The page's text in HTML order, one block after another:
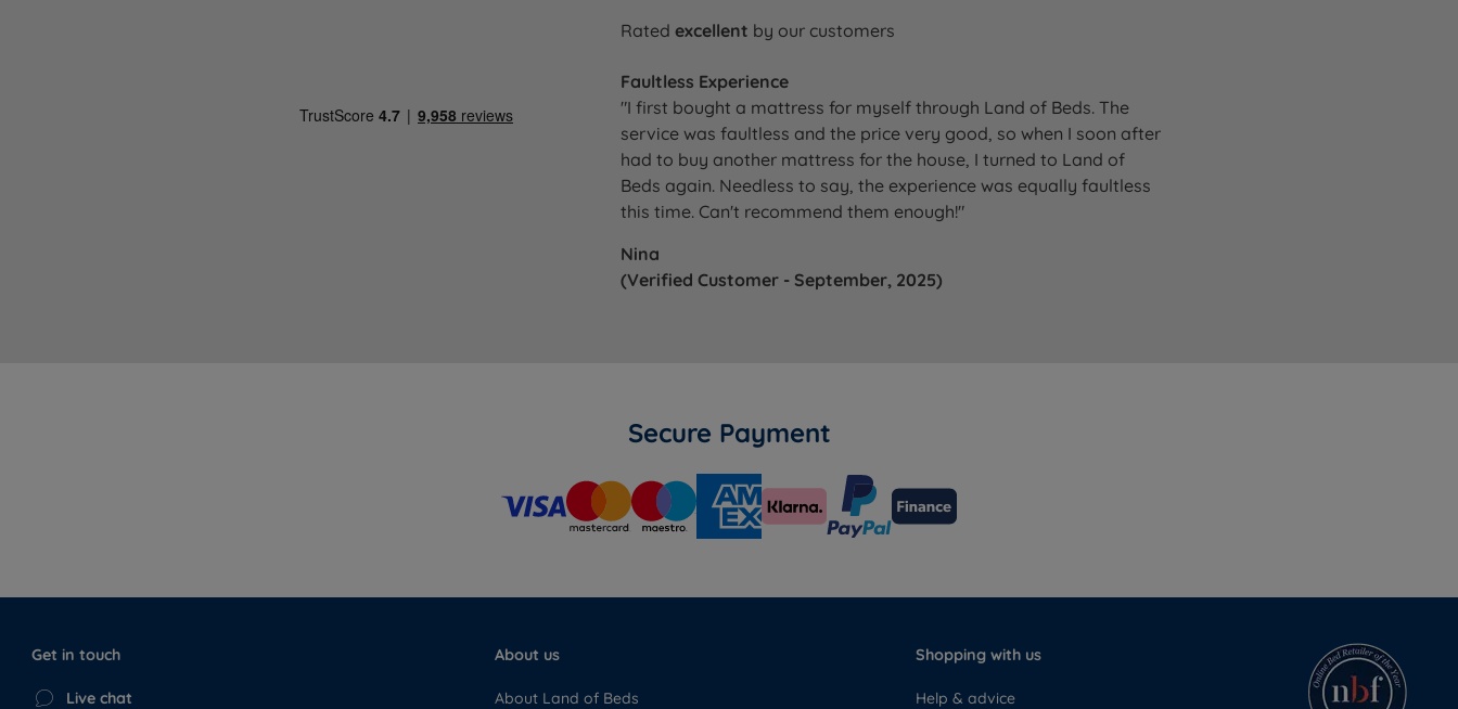
Ratedexcellent by our customers
Faultless Experience
"I first bought a mattress for myself through Land of Beds. The
service was faultless and the price very good, so when I soon after
had to buy another mattress for the house, I turned to Land of
Beds again. Needless to say, the experience was equally faultless
this time. Can't recommend them enough!"
Nina
(Verified Customer - September, 2025)
Secure Payment
Get in touch
Live chat
About us
About Land of Beds
Shopping with us
Help & advice